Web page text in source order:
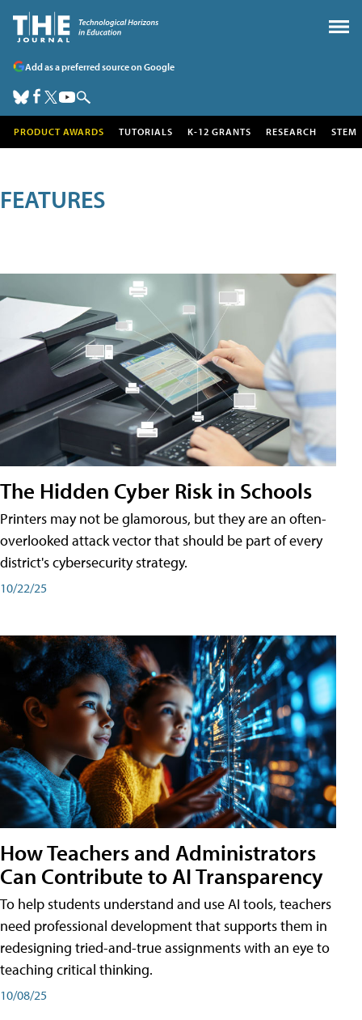
Add as a preferred source on Google
PRODUCT AWARDS TUTORIALS K-12 GRANTS RESEARCH STEM
FEATURES
The Hidden Cyber Risk in Schools
Printers may not be glamorous, but they are an often-
overlooked attack vector that should be part of every
district's cybersecurity strategy.
10/22/25
How Teachers and Administrators
Can Contribute to AI Transparency
To help students understand and use AI tools, teachers
need professional development that supports them in
redesigning tried-and-true assignments with an eye to
teaching critical thinking.
10/08/25